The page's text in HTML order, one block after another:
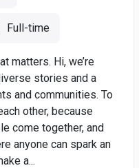
Full-time
matters. Hi, we’re
stories and a
and communities. To
other, because
come together, and
anyone can spark an
a...